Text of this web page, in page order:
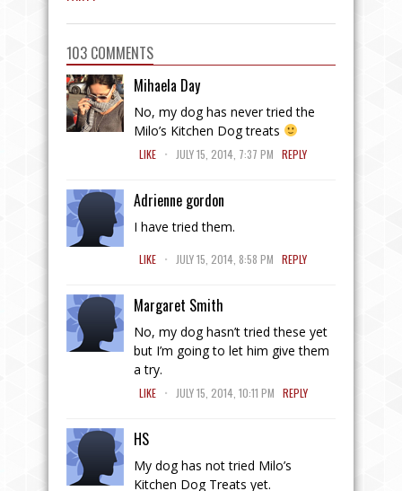
103 COMMENTS
Mihaela Day
No, my dog has never tried the
Milo’s Kitchen Dog treats
LIKE . JULY 15, 2014, 7:37 PM REPLY
Adrienne gordon
I have tried them.
LIKE . JULY 15, 2014, 8:58 PM REPLY
Margaret Smith
No, my dog hasn’t tried these yet
but I’m going to let him give them
a try.
LIKE . JULY 15, 2014, 10:11 PM REPLY
HS
My dog has not tried Milo’s
Kitchen Dog Treats yet.